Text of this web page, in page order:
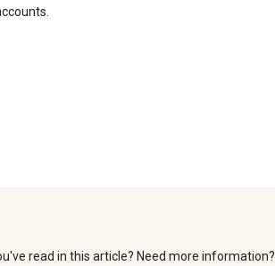
read in this article? Need more information?